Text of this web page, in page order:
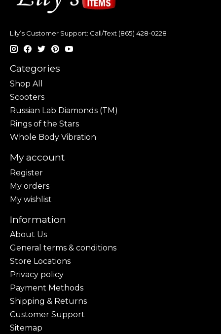
Lily’s Customer Support: Call/Text (865) 428-0228
Categories
Shop All
Scooters
Russian Lab Diamonds (TM)
Rings of the Stars
Whole Body Vibration
My account
Register
My orders
My wishlist
Information
About Us
General terms & conditions
Store Locations
Privacy policy
Payment Methods
Shipping & Returns
Customer Support
Sitemap